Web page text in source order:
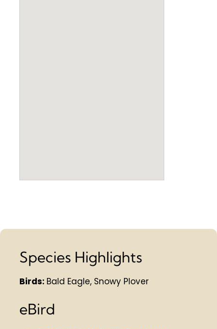
Species Highlights
Birds: Bald Eagle, Snowy Plover
eBird